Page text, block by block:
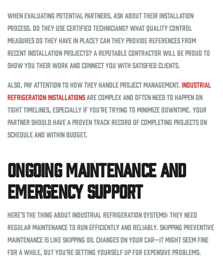
When evaluating potential partners, ask about their installation
process. Do they use certified technicians? What quality control
measures do they have in place? Can they provide references from
recent installation projects? A reputable contractor will be proud to
show you their work and connect you with satisfied clients.
Also, pay attention to how they handle project management. Industrial
refrigeration installationsare complex and often need to happen on
tight timelines, especially if you’re trying to minimize downtime. Your
partner should have a proven track record of completing projects on
schedule and within budget.
Ongoing Maintenance and
Emergency Support
Here’s the thing about industrial refrigeration systems: they need
regular maintenance to run efficiently and reliably. Skipping preventive
maintenance is like skipping oil changes on your car—it might seem fine
for a while, but you’re setting yourself up for expensive problems.